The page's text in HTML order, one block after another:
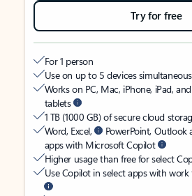
Try for free
For 1 person
Use on up to 5 devices
Works on PC, Mac, iPhone, iPad,
tablets
1 TB (1000 GB) of secure cloud
Word, Excel,
PowerPoint,
apps with Microsoft Copilot
Higher usage than free for select
Use Copilot in select apps with work